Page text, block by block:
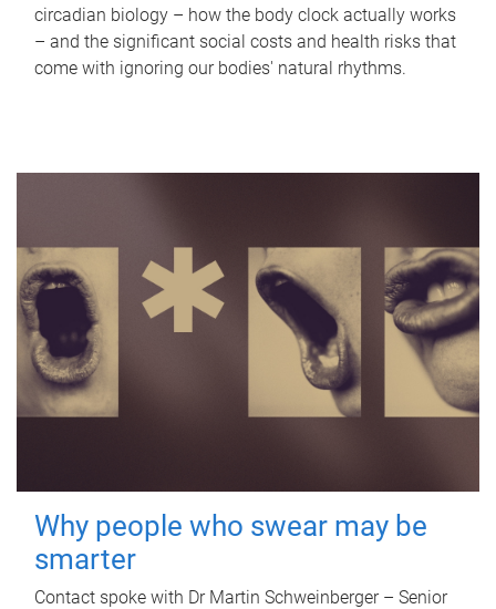
circadian biology – how the body clock actually works
– and the significant social costs and health risks that
come with ignoring our bodies' natural rhythms.
Why people who swear may be
smarter
Contact spoke with Dr Martin Schweinberger – Senior